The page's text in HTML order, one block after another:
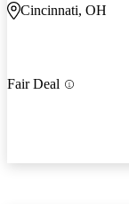
Cincinnati, OH
Fair Deal